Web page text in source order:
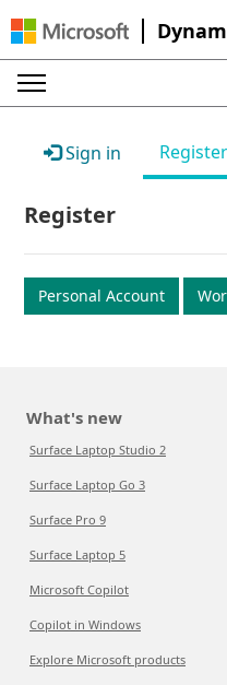
Sign in Register
Register
Personal Account
What's new
Surface Laptop Studio 2
Surface Laptop Go 3
Surface Pro 9
Surface Laptop 5
Microsoft Copilot
Copilot in Windows
Explore Microsoft products